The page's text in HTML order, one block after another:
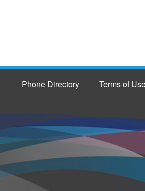
Phone Directory Terms of